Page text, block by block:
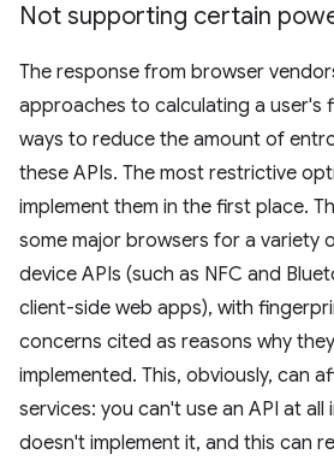
Not supporting certain
The response from browser
approaches to calculating a user's
ways to reduce the amount of
these APIs. The most restrictive
implement them in the first place.
some major browsers for a variety
device APIs (such as NFC and
client-side web apps), with
concerns cited as reasons why
implemented. This, obviously, can
services: you can't use an API at
doesn't implement it, and this can